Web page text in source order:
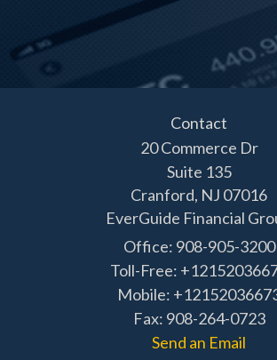
Contact
20 Commerce Dr
Suite 135
Cranford, NJ 07016
EverGuide Financial
Office: 908-905-3200
Toll-Free:
Mobile:
Fax: 908-264-0723
Send an Email